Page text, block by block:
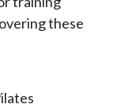
these